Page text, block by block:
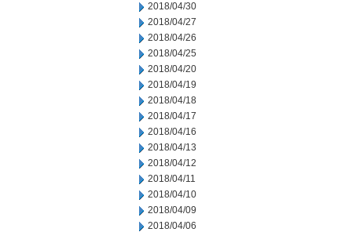
2018/04/30
2018/04/27
2018/04/26
2018/04/25
2018/04/20
2018/04/19
2018/04/18
2018/04/17
2018/04/16
2018/04/13
2018/04/12
2018/04/11
2018/04/10
2018/04/09
2018/04/06